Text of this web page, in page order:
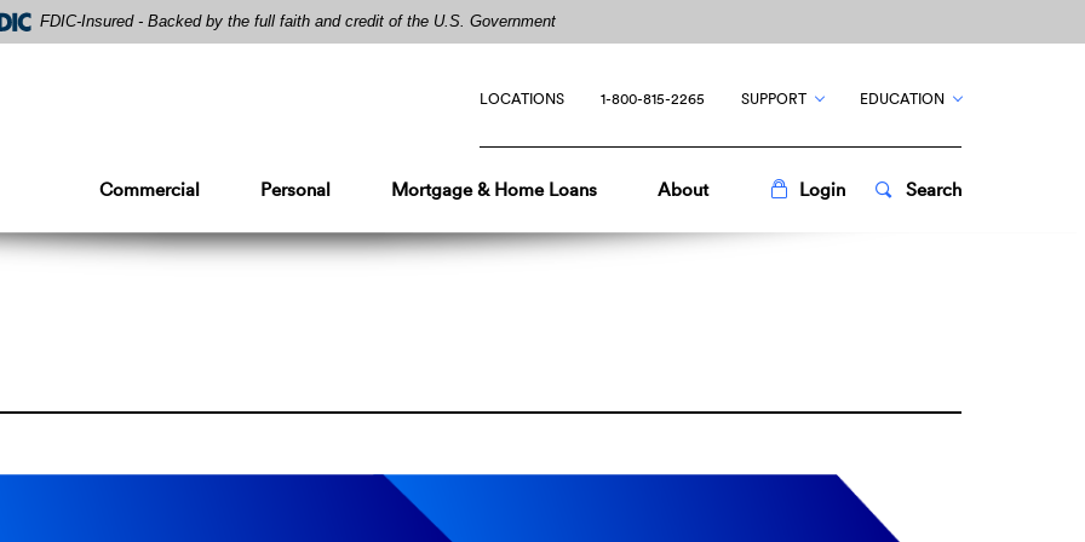
FDIC-Insured - Backed by the full faith and credit of the U.S. Government
LOCATIONS 1-800-815-2265 SUPPORT EDUCATION
Commercial Personal Mortgage & Home Loans About Toggle
LoginPopup Toggle
SearchPopup